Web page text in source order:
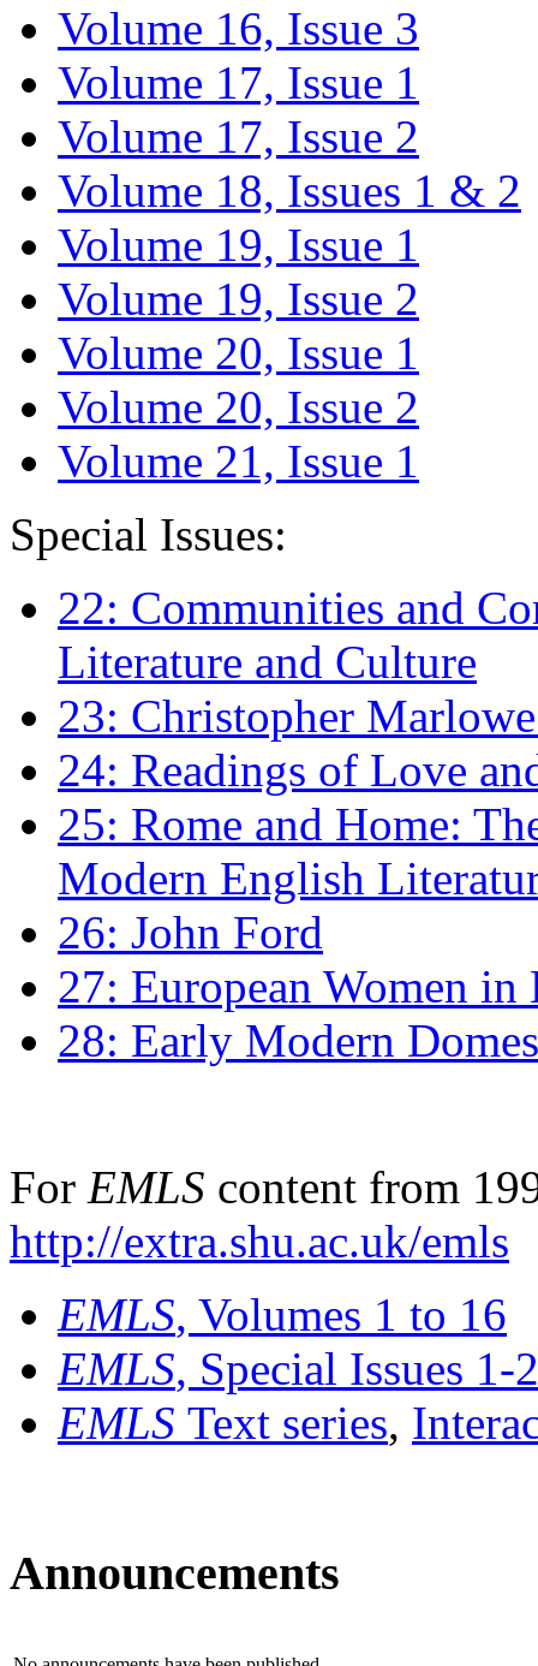
Volume 16, Issue 3
Volume 17, Issue 1
Volume 17, Issue 2
Volume 18, Issues 1 & 2
Volume 19, Issue 1
Volume 19, Issue 2
Volume 20, Issue 1
Volume 20, Issue 2
Volume 21, Issue 1
Special Issues:
22: Communities and
Literature and Culture
23: Christopher
24: Readings of Love
25: Rome and Home:
Modern English
26: John Ford
27: European Women
28: Early Modern
For EMLS content from
http://extra.shu.ac.uk/emls
EMLS, Volumes 1 to 16
EMLS, Special Issues 1-
EMLS Text series,
Announcements